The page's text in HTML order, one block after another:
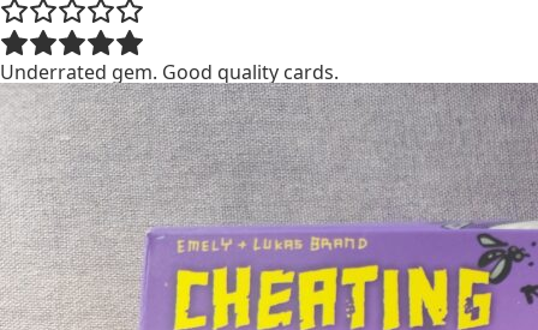
Underrated gem. Good quality cards.